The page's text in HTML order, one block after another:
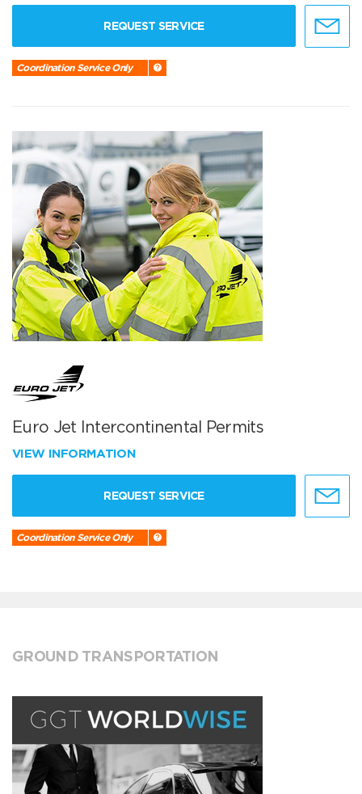
REQUEST SERVICE
Coordination Service Only
Euro Jet Intercontinental Permits
VIEW INFORMATION
REQUEST SERVICE
Coordination Service Only
GROUND TRANSPORTATION